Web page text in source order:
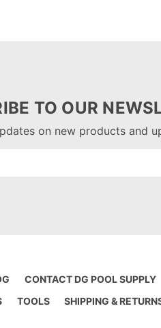
TO OUR
on new products and
CONTACT DG POOL SUPPLY
TOOLS SHIPPING &